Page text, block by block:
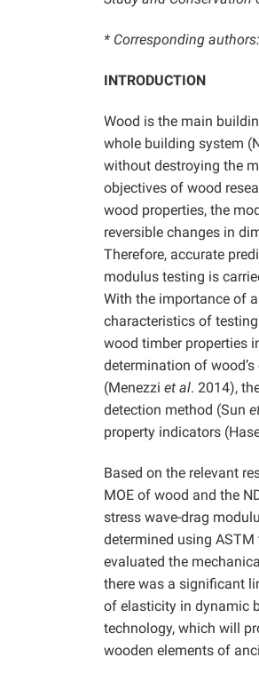
* Corresponding
INTRODUCTION
Wood is the main
whole building system
without destroying the
objectives of wood
wood properties, the
reversible changes in
Therefore, accurate
modulus testing is
With the importance of
characteristics of
wood timber properties
determination of
(Menezzi et al. 2014),
detection method (Sun
property indicators
Based on the relevant
MOE of wood and the
stress wave-drag
determined using
evaluated the
there was a significant
of elasticity in dynamic
technology, which will
wooden elements of